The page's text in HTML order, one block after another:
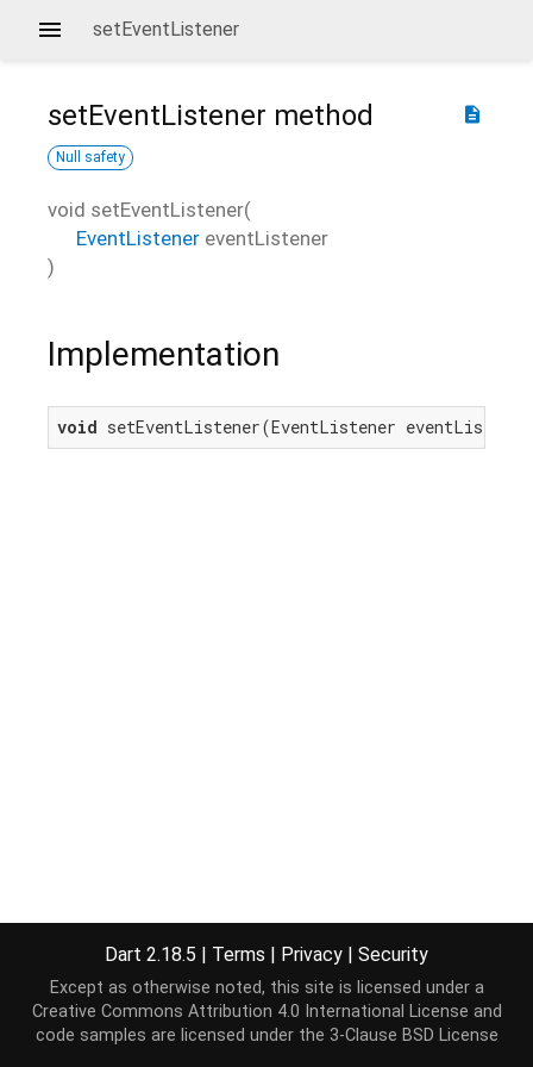
setEventListener
description
setEventListener method
Null safety
void setEventListener(
EventListener eventListener
)
Implementation
void setEventListener(EventListener
Dart 2.18.5 | Terms | Privacy | Security
Except as otherwise noted, this site is licensed under a
Creative Commons Attribution 4.0 International License and
code samples are licensed under the 3-Clause BSD License